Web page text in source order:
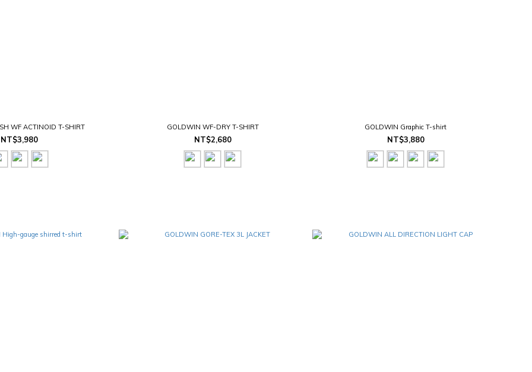
WF ACTINOID T-SHIRT
NT$3,980
GOLDWIN WF-DRY T-SHIRT
NT$2,680
GOLDWIN Graphic T-shirt
NT$3,880